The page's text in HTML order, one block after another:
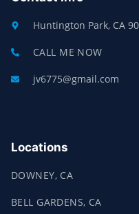
Huntington Park, CA
CALL ME NOW
jv6775@gmail.com
Locations
DOWNEY, CA
BELL GARDENS, CA